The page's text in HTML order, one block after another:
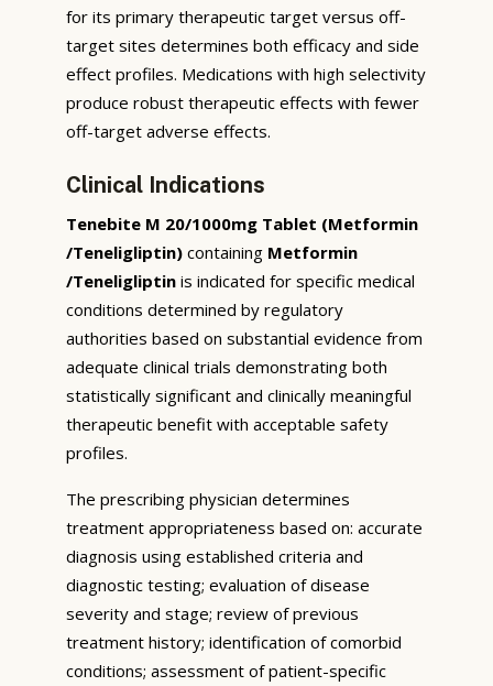
for its primary therapeutic target versus off-
target sites determines both efficacy and side
effect profiles. Medications with high selectivity
produce robust therapeutic effects with fewer
off-target adverse effects.
Clinical Indications
Tenebite M 20/1000mg Tablet (Metformin
/Teneligliptin) containing Metformin
/Teneligliptin is indicated for specific medical
conditions determined by regulatory
authorities based on substantial evidence from
adequate clinical trials demonstrating both
statistically significant and clinically meaningful
therapeutic benefit with acceptable safety
profiles.
The prescribing physician determines
treatment appropriateness based on: accurate
diagnosis using established criteria and
diagnostic testing; evaluation of disease
severity and stage; review of previous
treatment history; identification of comorbid
conditions; assessment of patient-specific